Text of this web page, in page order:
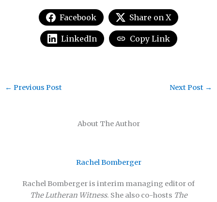
Facebook Share on X
LinkedIn Copy Link
About The Author
Rachel Bomberger
Rachel Bomberger is interim managing editor of
The Lutheran Witness. She also co-hosts The
← Previous Post Next Post →